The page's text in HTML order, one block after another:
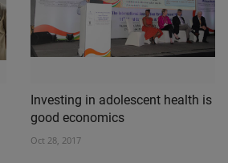
Investing in adolescent health is
good economics
Oct 28, 2017